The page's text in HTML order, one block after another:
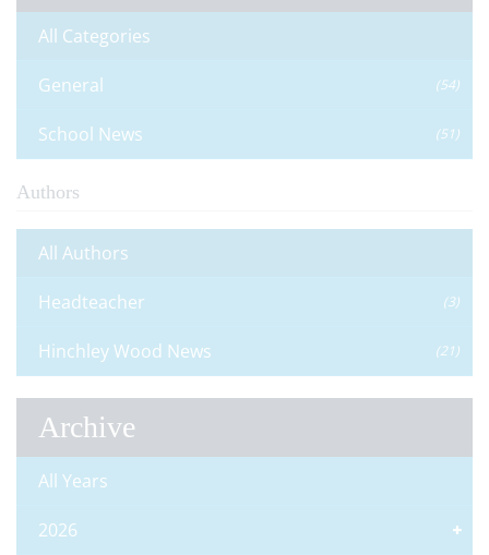
All Categories
General (54)
School News (51)
Authors
All Authors
Headteacher (3)
Hinchley Wood News (21)
Archive
All Years
2026